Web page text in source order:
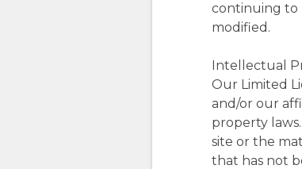
continuing to
modified.
Intellectual
Our Limited
and/or our
property
site or the
that has not